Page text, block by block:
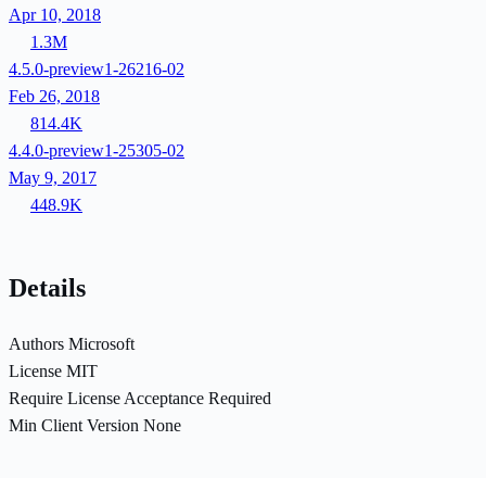
Apr 10, 2018
1.3M
4.5.0-preview1-26216-02
Feb 26, 2018
814.4K
4.4.0-preview1-25305-02
May 9, 2017
448.9K
Details
Authors Microsoft
License MIT
Require License Acceptance Required
Min Client Version None